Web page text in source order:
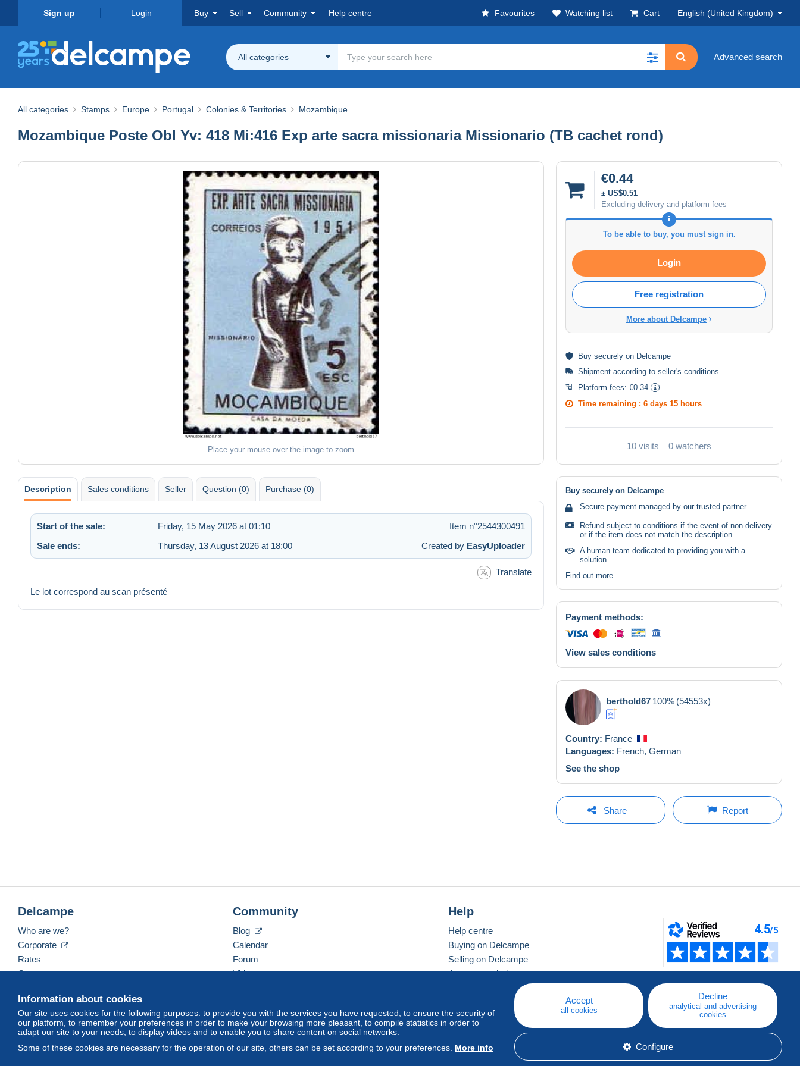
Sign up Login Buy Sell Community Help centre Favourites Watching list Cart English (United Kingdom)
All categories Advanced search
All categories Stamps Europe Portugal Colonies & Territories Mozambique
Mozambique Poste Obl Yv: 418 Mi:416 Exp arte sacra missionaria Missionario (TB cachet rond)
Place your mouse over the image to zoom
€0.44
± US$0.51
Excluding delivery and platform fees
To be able to buy, you must sign in.
Login
Free registration
More about Delcampe
Buy securely on Delcampe
Shipment according to seller's conditions
Platform fees: €0.34
Time remaining : 6 days 15 hours
10 visits 0 watchers
Description Sales conditions Seller Question (0) Purchase (0)
Start of the sale: Friday, 15 May 2026 at 01:10
Item n°2544300491
Sale ends:
Thursday, 13 August 2026 at 18:00 Created by EasyUploader
Translate
Le lot correspond au scan présenté
Buy securely on Delcampe
Secure payment managed by our trusted partner.
Refund subject to conditions if the event of non-delivery
or if the item does not match the description.
A human team dedicated to providing you with a
solution.
Find out more
Payment methods:
View sales conditions
berthold67 100% (54553x)
Country: France
Languages: French, German
See the shop
Share Report
Information about cookies
Our site uses cookies for the following purposes: to provide you with the services you have requested, to ensure the security of
our platform, to remember your preferences in order to make your browsing more pleasant, to compile statistics in order to
adapt our site to your needs, to display videos and to enable you to share content on social networks.
Some of these cookies are necessary for the operation of our site, others can be set according to your preferences. More info
Accept
all cookies
Decline
analytical and advertising
cookies
Configure
Delcampe
Who are we?
Corporate
Rates
Contact us
Community
Blog
Calendar
Forum
Videos
Help
Help centre
Buying on Delcampe
Selling on Delcampe
A secure website
English (United Kingdom) USD America/Indiana/Vevay Standard mode